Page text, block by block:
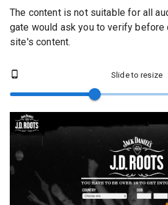
The content is not suitable for all
gate would ask you to verify before
site's content.
Slide to resize